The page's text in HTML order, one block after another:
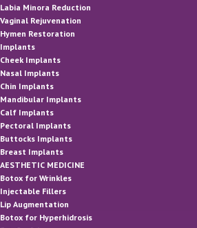
Labia Minora Reduction
Vaginal Rejuvenation
Hymen Restoration
Implants
Cheek Implants
Nasal Implants
Chin Implants
Mandibular Implants
Calf Implants
Pectoral Implants
Buttocks Implants
Breast Implants
AESTHETIC MEDICINE
Botox for Wrinkles
Injectable Fillers
Lip Augmentation
Botox for Hyperhidrosis